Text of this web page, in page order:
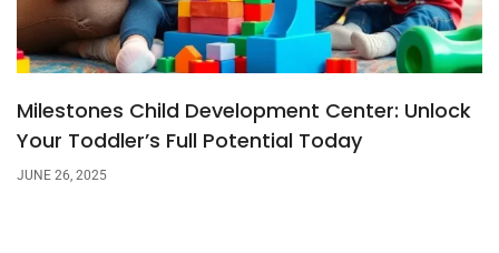
Milestones Child Development Center: Unlock
Your Toddler’s Full Potential Today
JUNE 26, 2025